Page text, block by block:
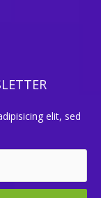
elit, sed